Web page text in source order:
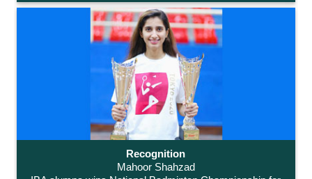
Recognition
Mahoor Shahzad